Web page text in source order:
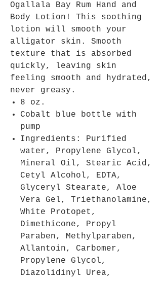
Ogallala Bay Rum Hand and
Body Lotion! This soothing
lotion will smooth your
alligator skin. Smooth
texture that is absorbed
quickly, leaving skin
feeling smooth and hydrated,
never greasy.
8 oz.
Cobalt blue bottle with
pump
Ingredients: Purified
water, Propylene Glycol,
Mineral Oil, Stearic Acid,
Cetyl Alcohol, EDTA,
Glyceryl Stearate, Aloe
Vera Gel, Triethanolamine,
White Protopet,
Dimethicone, Propyl
Paraben, Methylparaben,
Allantoin, Carbomer,
Propylene Glycol,
Diazolidinyl Urea,